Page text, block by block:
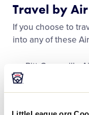
Travel by Air
If you choose to
into any of these
Pitt-Greenville
Raleigh-